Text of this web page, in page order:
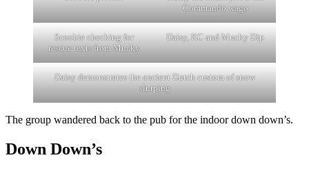
Commando wago
Scoobie checking for
rescue texts from Mucky
Daisy, KC and Mucky Dip
Daisy demonstrates the ancient Dutch custom of snow
slurping
The group wandered back to the pub for the indoor down down’s.
Down Down’s